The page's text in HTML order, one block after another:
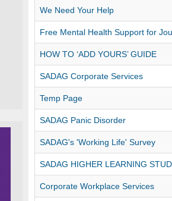
We Need Your Help
Free Mental Health Support for
HOW TO ‘ADD YOURS’ GUIDE
SADAG Corporate Services
Temp Page
SADAG Panic Disorder
SADAG's 'Working Life' Survey
SADAG HIGHER LEARNING
Corporate Workplace Services